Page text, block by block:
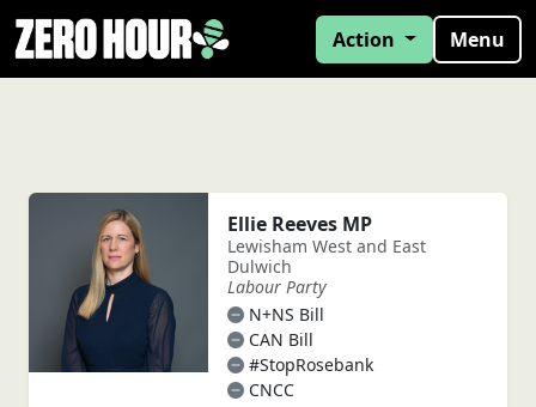
Action Menu
Ellie Reeves MP
Lewisham West and East
Dulwich
Labour Party
N+NS Bill
CAN Bill
#StopRosebank
CNCC